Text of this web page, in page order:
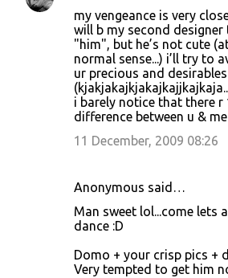
my vengeance is very
will b my second designer
"him", but he’s not cute
normal sense...) i’ll try to
ur precious and
i barely notice that there r
difference between u & me
11 December, 2009 08:26
Anonymous said…
Man sweet lol...come lets
dance :D
Domo + your crisp pics +
Very tempted to get him